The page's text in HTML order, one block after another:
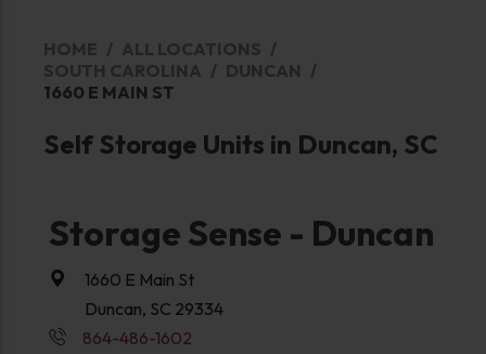
HOME
ALL LOCATIONS
SOUTH CAROLINA
DUNCAN
1660 E MAIN ST
Self Storage Units in Duncan, SC
Storage Sense - Duncan
1660 E Main St
Duncan, SC 29334
864-486-1602